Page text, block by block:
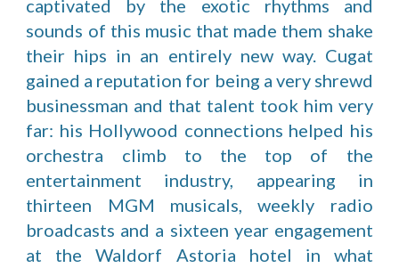
captivated by the exotic rhythms and
sounds of this music that made them shake
their hips in an entirely new way. Cugat
gained a reputation for being a very shrewd
businessman and that talent took him very
far: his Hollywood connections helped his
orchestra climb to the top of the
entertainment industry, appearing in
thirteen MGM musicals, weekly radio
broadcasts and a sixteen year engagement
at the Waldorf Astoria hotel in what